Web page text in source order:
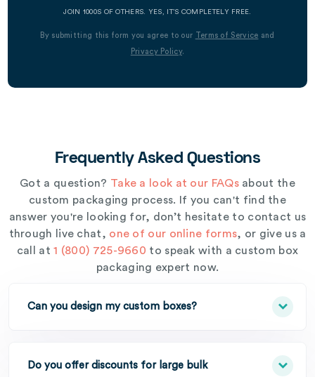
JOIN 1000S OF OTHERS. YES, IT’S COMPLETELY FREE.
By submitting this form you agree to our Terms of Service and
Privacy Policy.
Frequently Asked Questions
Got a question? Take a look at our FAQsabout the
custom packaging process. If you can't find the
answer you're looking for, don’t hesitate to contact us
through live chat, one of our online forms, or give us a
call at1 (800) 725-9660 to speak with a custom box
packaging expert now.
Can you design my custom boxes?
Do you offer discounts for large bulk